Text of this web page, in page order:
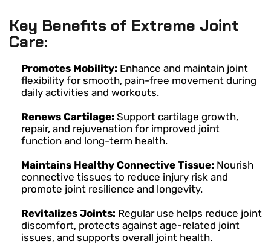
Key Benefits of Extreme Joint
Care:
Promotes Mobility: Enhance and maintain joint
flexibility for smooth, pain-free movement during
daily activities and workouts.
Renews Cartilage: Support cartilage growth,
repair, and rejuvenation for improved joint
function and long-term health.
Maintains Healthy Connective Tissue: Nourish
connective tissues to reduce injury risk and
promote joint resilience and longevity.
Revitalizes Joints: Regular use helps reduce joint
discomfort, protects against age-related joint
issues, and supports overall joint health.